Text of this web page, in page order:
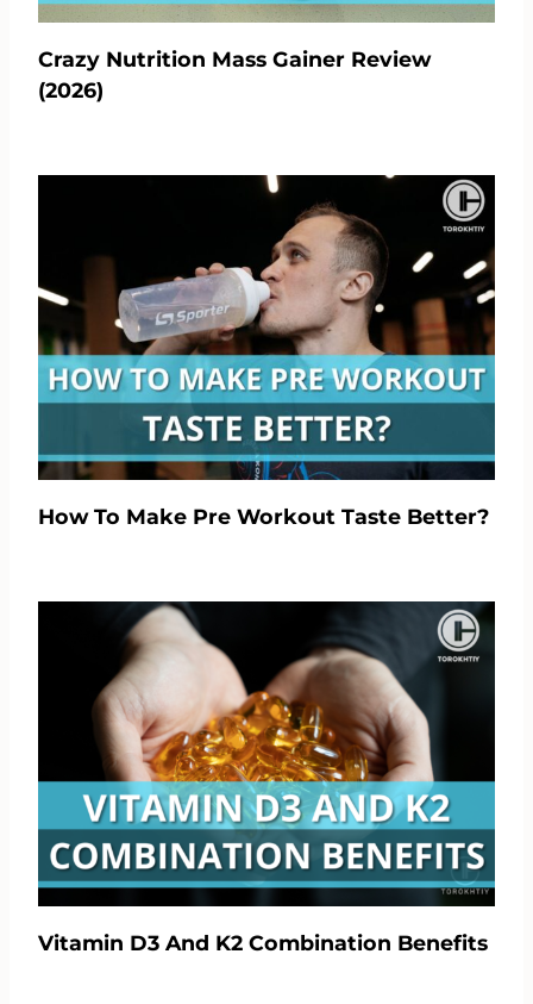
Crazy Nutrition Mass Gainer Review
(2026)
How To Make Pre Workout Taste Better?
Vitamin D3 And K2 Combination Benefits